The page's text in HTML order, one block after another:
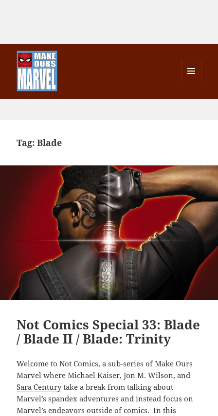
WIDGETS
Tag:Blade
Not Comics Special 33: Blade
/ Blade II / Blade: Trinity
Welcome to Not Comics, a sub-series of Make Ours
Marvel where Michael Kaiser, Jon M. Wilson, and
Sara Centurytake a break from talking about
Marvel’s spandex adventures and instead focus on
Marvel’s endeavors outside of comics. In this